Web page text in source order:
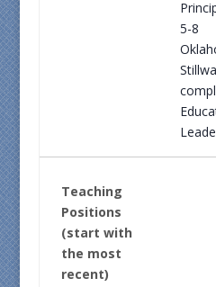
5-8
Teaching
Positions
(start with
the most
recent)